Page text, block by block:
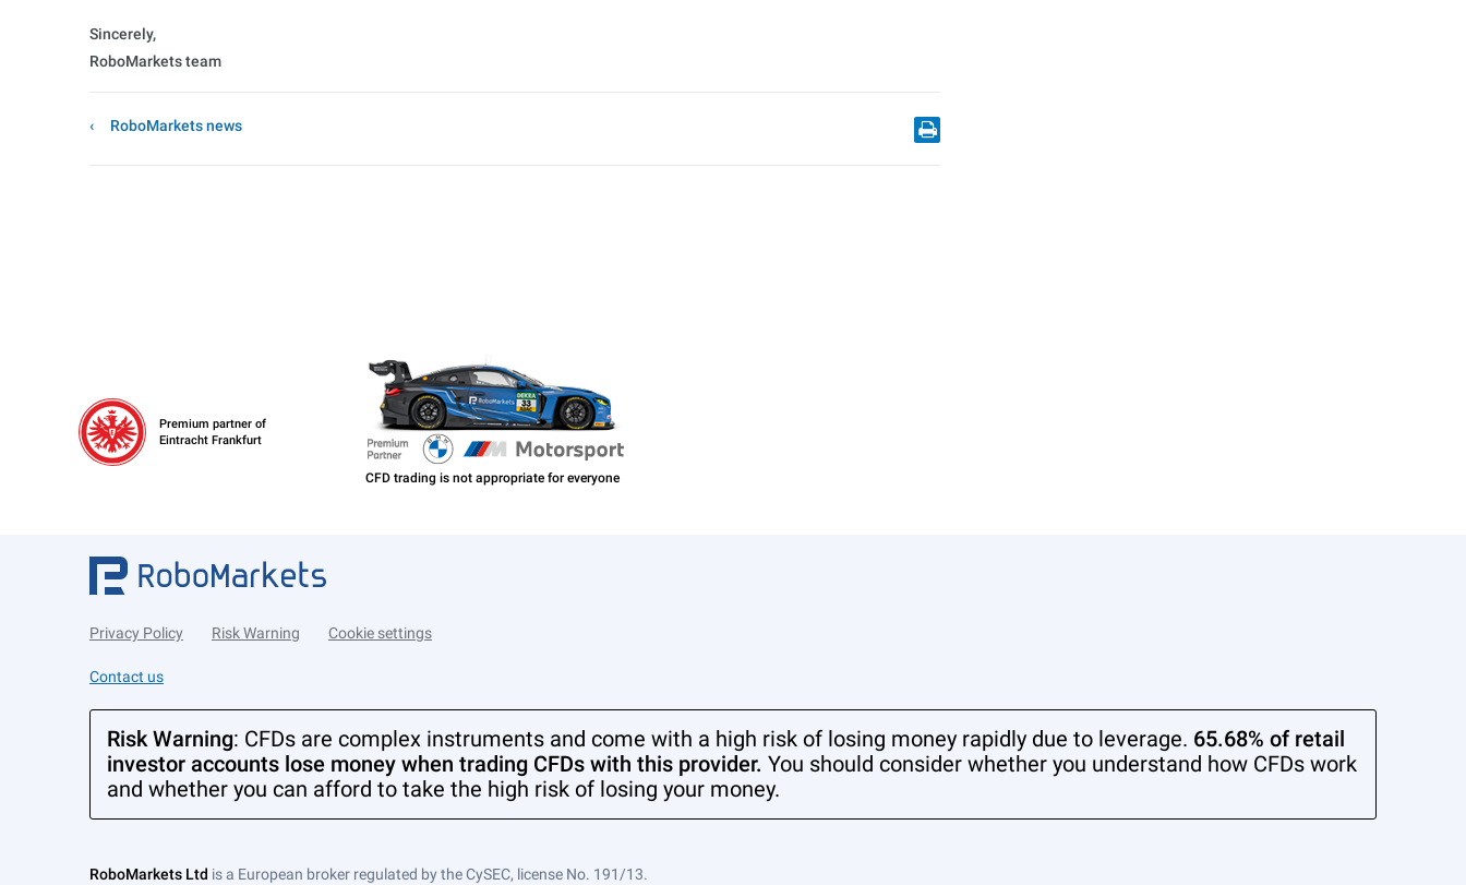
Sincerely,
RoboMarkets team
RoboMarkets news
Premium partner of
Eintracht Frankfurt
Privacy Policy Risk Warning Cookie settings
Contact us
Risk Warning: CFDs are complex instruments and come with a high risk of losing money rapidly due to leverage. 65.68% of retail
investor accounts lose money when trading CFDs with this provider. You should consider whether you understand how CFDs work
and whether you can afford to take the high risk of losing your money.
RoboMarkets Ltd is a European broker regulated by the CySEC, license No. 191/13.